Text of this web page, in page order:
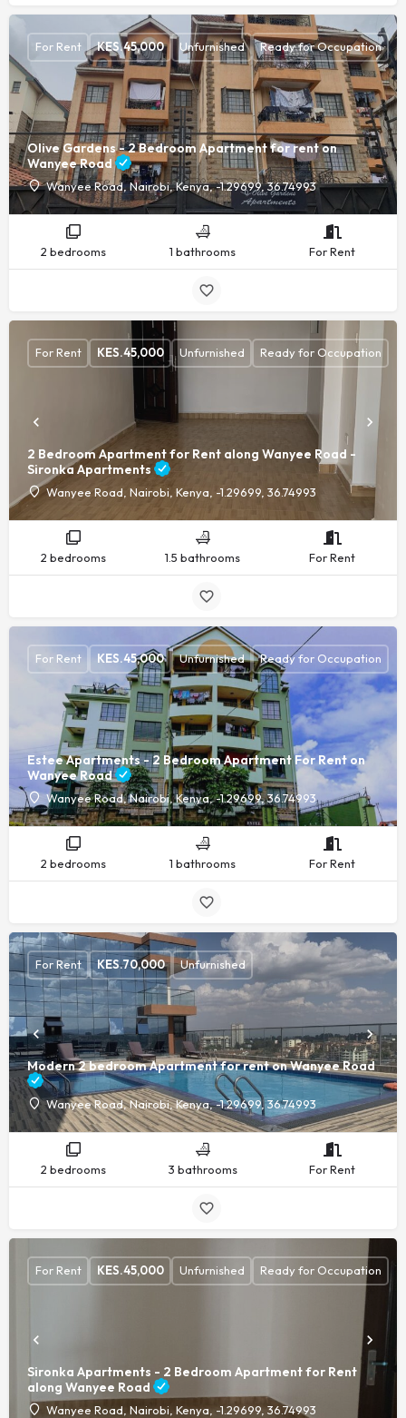
Olive Gardens - 2 Bedroom Apartment for rent on
Wanyee Road
Wanyee Road, Nairobi, Kenya, -1.29699, 36.74993
For Rent KES.45,000 Unfurnished Ready for Occupation
2 bedrooms 1 bathrooms For Rent
2 Bedroom Apartment for Rent along Wanyee Road -
Sironka Apartments
Wanyee Road, Nairobi, Kenya, -1.29699, 36.74993
For Rent KES.45,000 Unfurnished Ready for Occupation
2 bedrooms 1.5 bathrooms For Rent
Estee Apartments - 2 Bedroom Apartment For Rent on
Wanyee Road
Wanyee Road, Nairobi, Kenya, -1.29699, 36.74993
For Rent KES.45,000 Unfurnished Ready for Occupation
2 bedrooms 1 bathrooms For Rent
Modern 2 bedroom Apartment for rent on Wanyee Road
Wanyee Road, Nairobi, Kenya, -1.29699, 36.74993
For Rent KES.70,000 Unfurnished
2 bedrooms 3 bathrooms For Rent
Sironka Apartments - 2 Bedroom Apartment for Rent
along Wanyee Road
Wanyee Road, Nairobi, Kenya, -1.29699, 36.74993
For Rent KES.45,000 Unfurnished Ready for Occupation